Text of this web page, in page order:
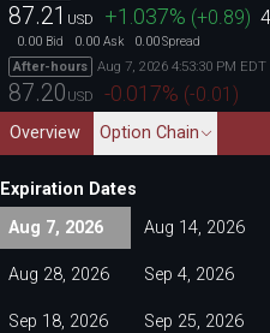
87.21 USD +1.037% (+0.89)
0.00 Bid 0.00 Ask 0.00Spread
After-hours
Aug 7, 2026 4:53:30 PM EDT
87.20 USD -0.017% (-0.01)
Overview Option Chain
Expiration Dates
Aug 7, 2026
Aug 14, 2026
Aug 28, 2026 Sep 4, 2026
Sep 18, 2026 Sep 25, 2026